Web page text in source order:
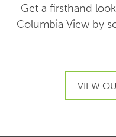
Get a firsthand
Columbia View by
VIEW